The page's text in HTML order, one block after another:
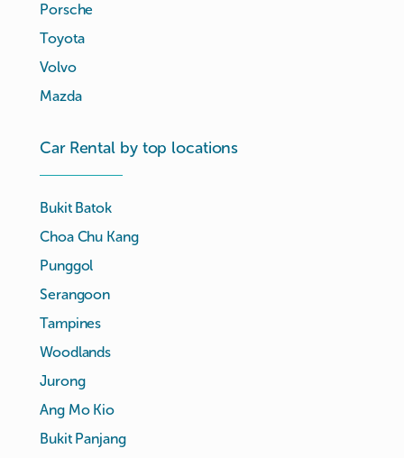
Porsche
Toyota
Volvo
Mazda
Car Rental by top locations
Bukit Batok
Choa Chu Kang
Punggol
Serangoon
Tampines
Woodlands
Jurong
Ang Mo Kio
Bukit Panjang